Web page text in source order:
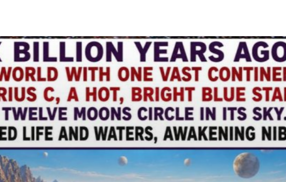
ABGAL ALALU ANCIENT ANTHROPOLOGY ANU
AQUARIAN RADIO ARTICLES BOOKS
ENKI SPEAKS ENLIL EVIDENCE